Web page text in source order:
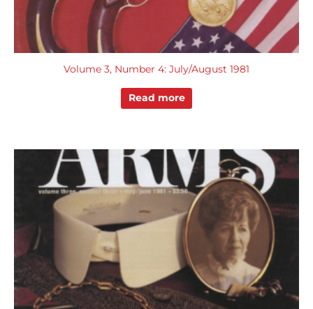
Volume 3, Number 4: July/August 1981
Read more